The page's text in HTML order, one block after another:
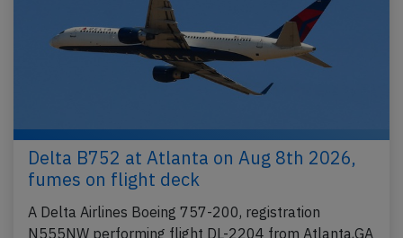
Delta B752 at Atlanta on Aug 8th 2026,
fumes on flight deck
A Delta Airlines Boeing 757-200, registration
N555NW performing flight DL-2204 from Atlanta,GA